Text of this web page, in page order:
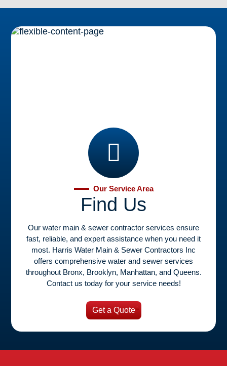
Our Service Area
Find Us
Our water main & sewer contractor services ensure
fast, reliable, and expert assistance when you need it
most. Harris Water Main & Sewer Contractors Inc
offers comprehensive water and sewer services
throughout Bronx, Brooklyn, Manhattan, and Queens.
Contact us today for your service needs!
Get a Quote